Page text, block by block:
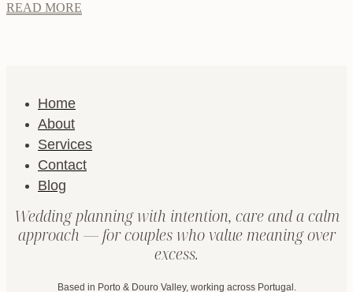
READ MORE
Home
About
Services
Contact
Blog
Wedding planning with intention, care and a calm
approach — for couples who value meaning over
excess.
Based in Porto & Douro Valley, working across Portugal.